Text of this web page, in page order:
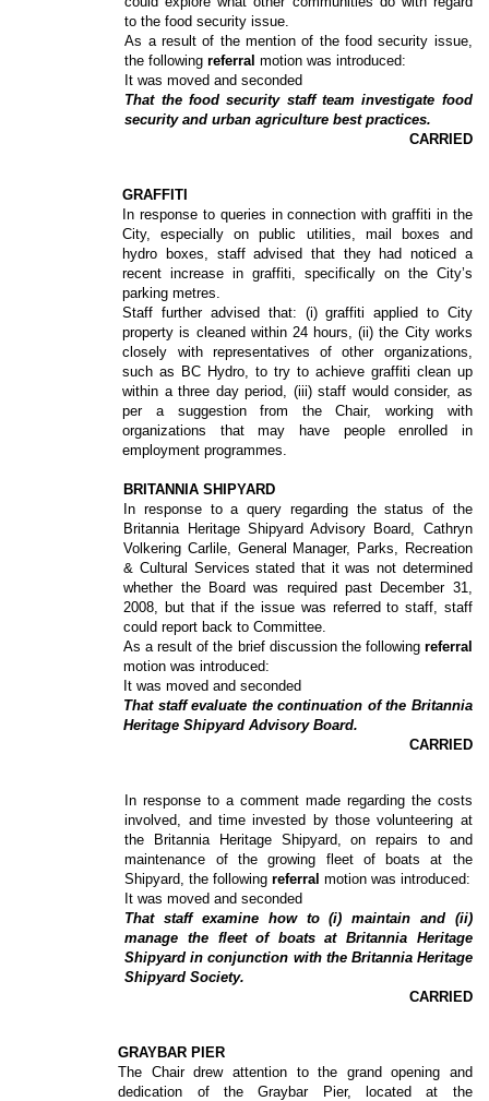
to the food security issue.
As a result of the mention of the food security issue,
the followingreferral motion was introduced:
It was moved and seconded
That the food security staff team investigate food
security and urban agriculture best practices.
CARRIED
GRAFFITI
In response to queries in connection with graffiti in the
City, especially on public utilities, mail boxes and
hydro boxes, staff advised that they had noticed a
recent increase in graffiti, specifically on the City’s
parking metres.
Staff further advised that: (i) graffiti applied to City
property is cleaned within 24 hours, (ii) the City works
closely with representatives of other organizations,
such as BC Hydro, to try to achieve graffiti clean up
within a three day period, (iii) staff would consider, as
per a suggestion from the Chair, working with
organizations that may have people enrolled in
employment programmes.
BRITANNIA SHIPYARD
In response to a query regarding the status of the
Britannia Heritage Shipyard Advisory Board, Cathryn
Volkering Carlile, General Manager, Parks, Recreation
& Cultural Services stated that it was not determined
whether the Board was required past December 31,
2008, but that if the issue was referred to staff, staff
could report back to Committee.
As a result of the brief discussion the following referral
motion was introduced:
It was moved and seconded
That staff evaluate the continuation of the Britannia
Heritage Shipyard Advisory Board.
CARRIED
In response to a comment made regarding the costs
involved, and time invested by those volunteering at
the Britannia Heritage Shipyard, on repairs to and
maintenance of the growing fleet of boats at the
Shipyard, the followingreferral motion was introduced:
It was moved and seconded
That staff examine how to (i) maintain and (ii)
manage the fleet of boats at Britannia Heritage
Shipyard in conjunction with the Britannia Heritage
Shipyard Society.
CARRIED
GRAYBAR PIER
The Chair drew attention to the grand opening and
dedication of the Graybar Pier, located at the